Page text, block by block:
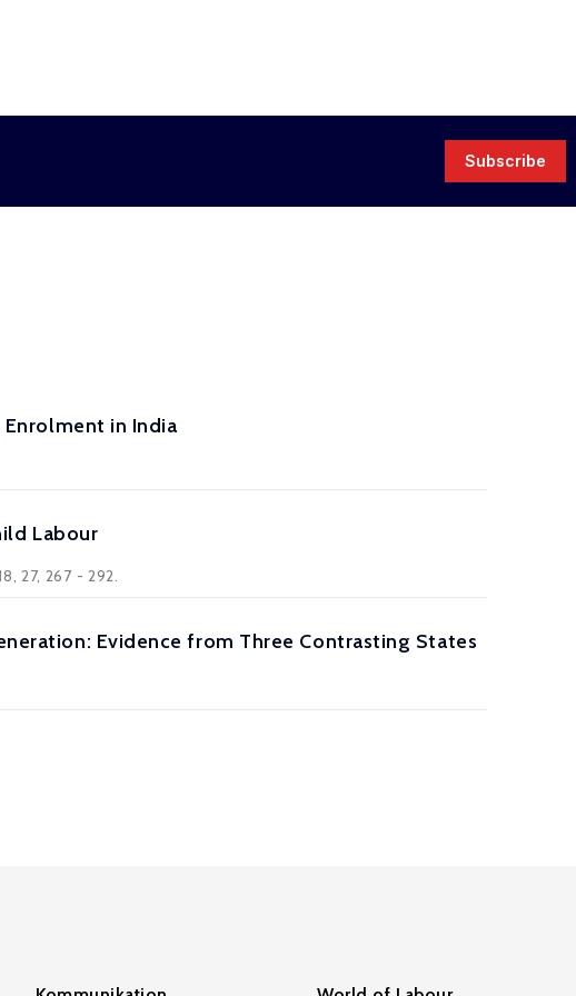
Subscribe
in India
Labour
27, 267 - 292.
Evidence from Three Contrasting States